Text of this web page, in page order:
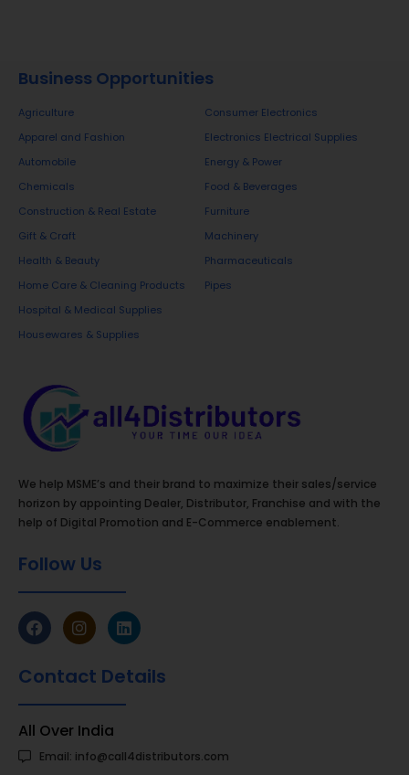
Business Opportunities
Agriculture
Apparel and Fashion
Automobile
Chemicals
Construction & Real Estate
Consumer Electronics
Electronics Electrical Supplies
Energy & Power
Food & Beverages
Furniture
Gift & Craft
Health & Beauty
Home Care & Cleaning Products
Hospital & Medical Supplies
Housewares & Supplies
Machinery
Pharmaceuticals
Pipes
We help MSME’s and their brand to maximize their sales/service
horizon by appointing Dealer, Distributor, Franchise and with the
help of Digital Promotion and E-Commerce enablement.
Follow Us
Contact Details
All Over India
Email: info@call4distributors.com